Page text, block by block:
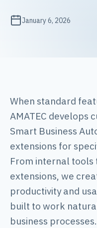
January 6, 2026
When standard
AMATEC develops
Smart Business
extensions for
From internal tools
extensions, we
productivity and
built to work
business